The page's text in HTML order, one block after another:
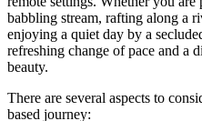
babbling stream, rafting along a
enjoying a quiet day by a
refreshing change of pace and a
beauty.
There are several aspects to
based journey: